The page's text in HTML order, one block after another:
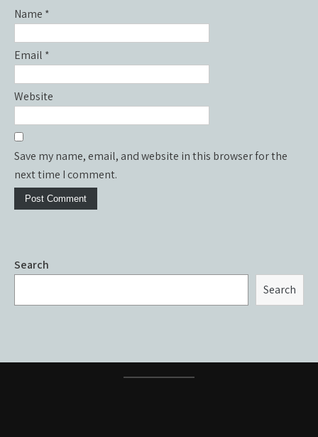
Name *
Email *
Website
Save my name, email, and website in this browser for the
next time I comment.
Search
Search